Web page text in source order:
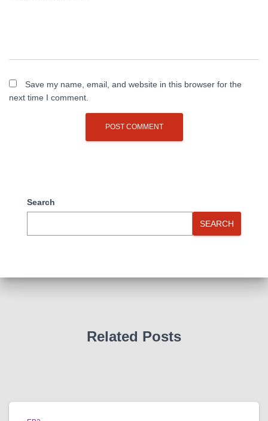
Save my name, email, and website in this browser for the
next time I comment.
Search
SEARCH
Related Posts